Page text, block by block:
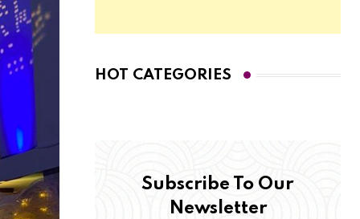
HOT CATEGORIES
Subscribe To Our
Newsletter